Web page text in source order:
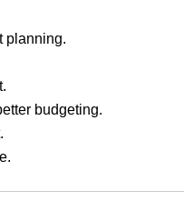
planning.
budgeting.